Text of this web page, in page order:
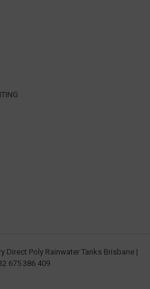
Direct Poly Rainwater Tanks Brisbane |
675 386 409